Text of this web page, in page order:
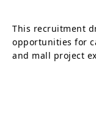
This recruitment
opportunities for
and mall project